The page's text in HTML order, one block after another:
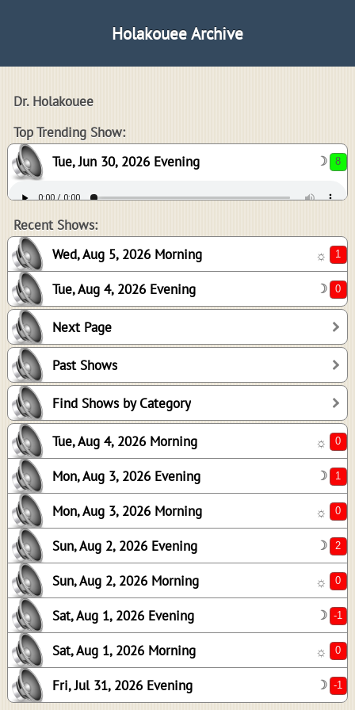
Holakouee Archive
Dr. Holakouee
Top Trending Show:
Tue, Jun 30, 2026 Evening
☽
Recent Shows:
Wed, Aug 5, 2026 Morning
☼
Tue, Aug 4, 2026 Evening ☽
Next Page
Past Shows
Find Shows by Category
Tue, Aug 4, 2026 Morning ☼
Mon, Aug 3, 2026 Evening ☽
Mon, Aug 3, 2026 Morning ☼
Sun, Aug 2, 2026 Evening ☽
Sun, Aug 2, 2026 Morning ☼
Sat, Aug 1, 2026 Evening ☽
Sat, Aug 1, 2026 Morning ☼
Fri, Jul 31, 2026 Evening ☽